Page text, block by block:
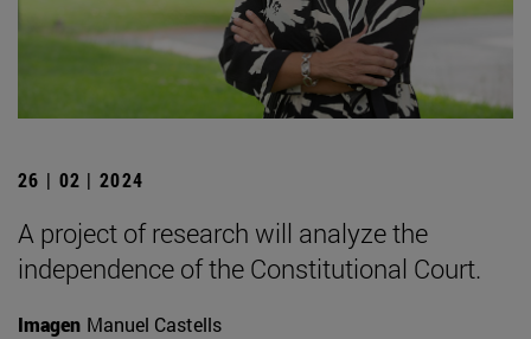
26 | 02 | 2024
A project of research will analyze the
independence of the Constitutional Court.
Imagen Manuel Castells